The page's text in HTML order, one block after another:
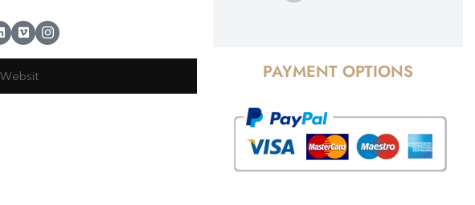
PAYMENT OPTIONS